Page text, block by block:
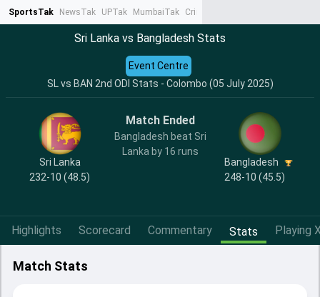
SportsTak NewsTak UPTak MumbaiTak CrimeTak
Sri Lanka vs Bangladesh Stats
SL vs BAN 2nd ODI Stats - Colombo (05 July 2025)
Event Centre
Sri Lanka
232-10 (48.5)
Match Ended
Bangladesh beat Sri
Lanka by 16 runs
Bangladesh
248-10 (45.5)
Highlights Scorecard Commentary Stats Playing
Match Stats